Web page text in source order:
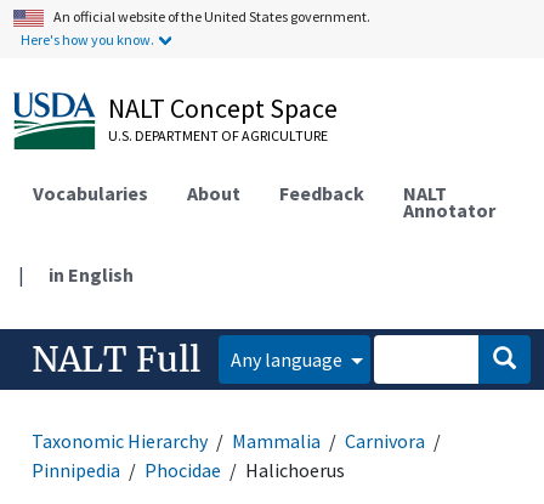
An official website of the United States government.
Here's how you know.
NALT Concept Space
U.S. DEPARTMENT OF AGRICULTURE
Vocabularies About Feedback NALT
Annotator
| in English
NALT Full Any language
Taxonomic Hierarchy Mammalia
Carnivora
Pinnipedia
Phocidae Halichoerus